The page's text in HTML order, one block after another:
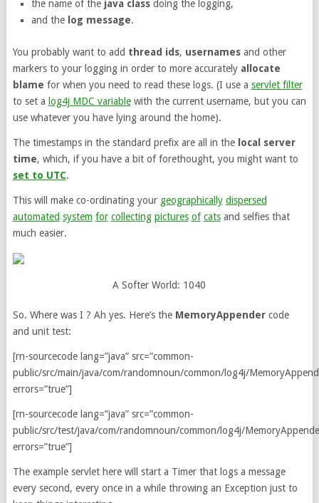
the name of the java class doing the logging,
and the log message.
You probably want to add thread ids, usernamesand other
markers to your logging in order to more accurately allocate
blame for when you need to read these logs. (I use a servlet filter
to set a log4j MDC variablewith the current username, but you can
use whatever you have lying around the home).
The timestamps in the standard prefix are all in the local server
time, which, if you have a bit of forethought, you might want to
set to UTC.
This will make co-ordinating your geographically dispersed
automated system for collecting pictures of catsand selfies that
much easier.
A Softer World: 1040
So. Where was I ? Ah yes. Here’s the MemoryAppendercode
and unit test:
[rn-sourcecode lang=”java” src=”common-
public/src/main/java/com/randomnoun/common/log4j/
errors=”true”]
[rn-sourcecode lang=”java” src=”common-
public/src/test/java/com/randomnoun/common/log4j/
errors=”true”]
The example servlet here will start a Timer that logs a message
every second, every once in a while throwing an Exception just to